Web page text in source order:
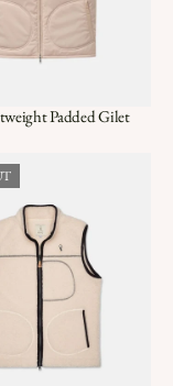
Padded Gilet